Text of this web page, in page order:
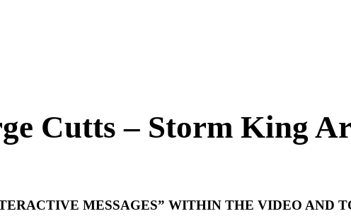
Cutts – Storm King
MESSAGES” WITHIN THE VIDEO AND